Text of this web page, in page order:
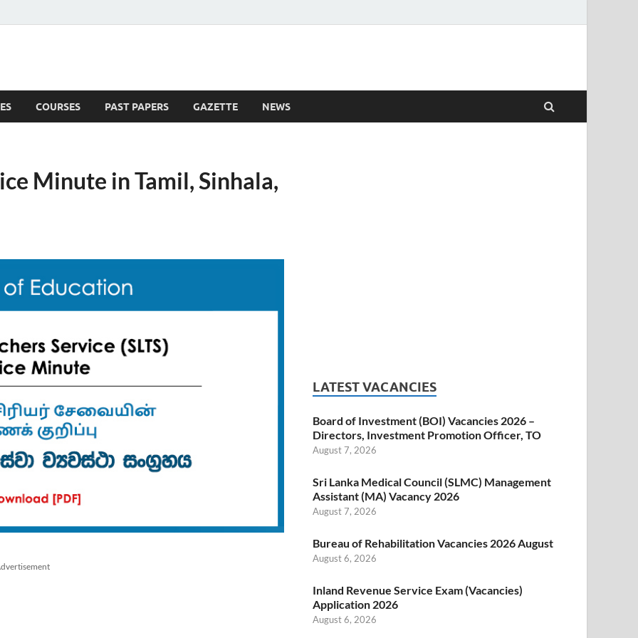
COURSES PAST PAPERS GAZETTE NEWS
Minute in Tamil, Sinhala,
LATEST VACANCIES
Board of Investment (BOI) Vacancies 2026 –
Directors, Investment Promotion Officer, TO
August 7, 2026
Sri Lanka Medical Council (SLMC) Management
Assistant (MA) Vacancy 2026
August 7, 2026
Bureau of Rehabilitation Vacancies 2026 August
August 6, 2026
Inland Revenue Service Exam (Vacancies)
Application 2026
August 6, 2026